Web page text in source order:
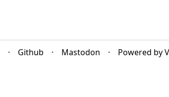
· Github · Mastodon · Powered by